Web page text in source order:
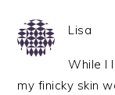
Lisa
While I
my finicky skin